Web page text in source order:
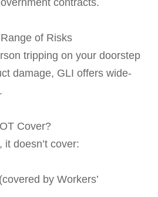
contracts.
of Risks
tripping on your doorstep
damage, GLI offers wide-
Cover?
doesn’t cover:
by Workers’